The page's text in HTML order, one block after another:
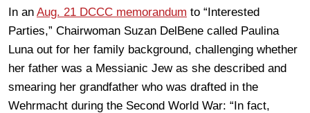
In an Aug. 21 DCCC memorandum to “Interested
Parties,” Chairwoman Suzan DelBene called Paulina
Luna out for her family background, challenging whether
her father was a Messianic Jew as she described and
smearing her grandfather who was drafted in the
Wehrmacht during the Second World War: “In fact,